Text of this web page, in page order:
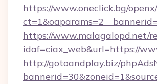
https://www.oneclick.bg/
https://www.malagalopd.net/
idaf=ciax_web&url=https://
http://gotoandplay.biz/